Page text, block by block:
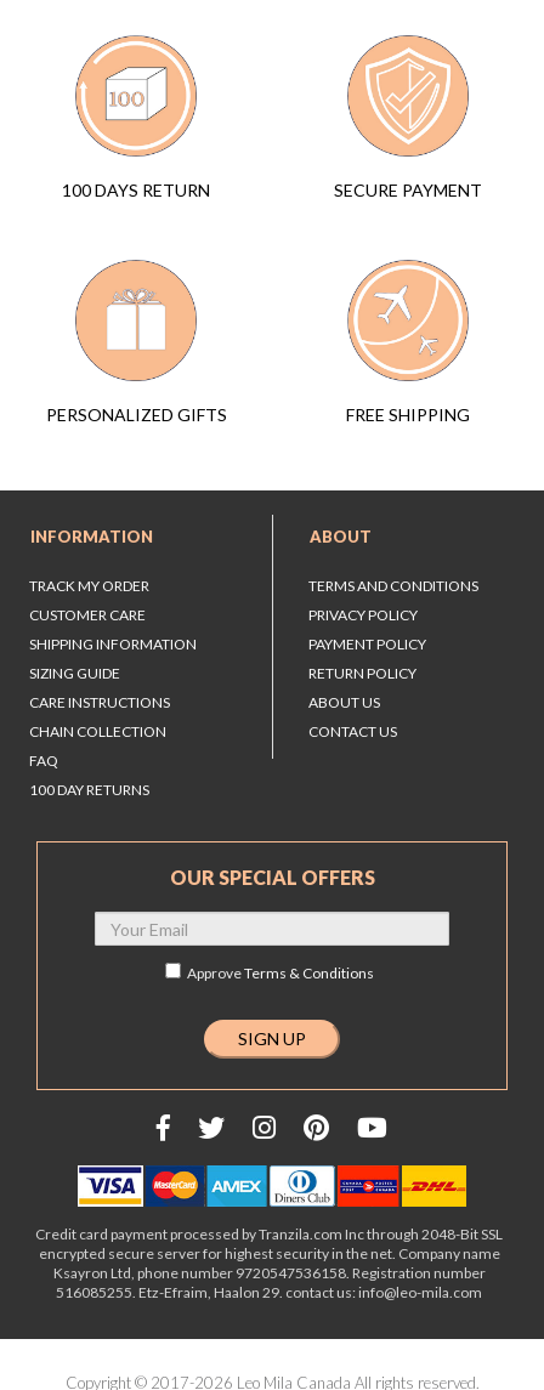
100 DAYS RETURN SECURE PAYMENT
PERSONALIZED GIFTS FREE SHIPPING
INFORMATION
TRACK MY ORDER
CUSTOMER CARE
SHIPPING INFORMATION
SIZING GUIDE
CARE INSTRUCTIONS
CHAIN COLLECTION
FAQ
100 DAY RETURNS
ABOUT
TERMS AND CONDITIONS
PRIVACY POLICY
PAYMENT POLICY
RETURN POLICY
ABOUT US
CONTACT US
OUR SPECIAL OFFERS
ApproveTerms & Conditions
Credit card payment processed by Tranzila.com Inc through 2048-Bit SSL
encrypted secure server for highest security in the net. Company name
Ksayron Ltd, phone number 9720547536158. Registration number
516085255. Etz-Efraim, Haalon 29. contact us: info@leo-mila.com
Copyright © 2017-2026 Leo Mila Canada All rights reserved.